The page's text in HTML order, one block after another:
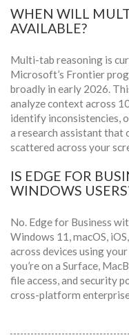
WHEN WILL
AVAILABLE?
Multi-tab reasoning is
Microsoft’s Frontier
broadly in early 2026.
analyze context across
identify inconsistencies,
a research assistant that
scattered across your
IS EDGE FOR
WINDOWS
No. Edge for Business
Windows 11, macOS,
across devices using
you’re on a Surface,
file access, and security
cross-platform